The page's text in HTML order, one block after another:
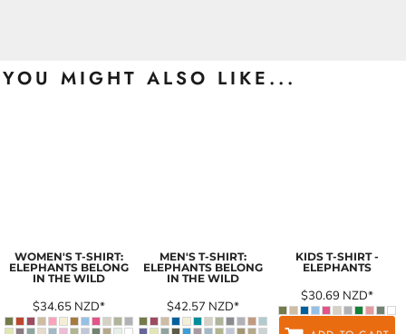
YOU MIGHT ALSO LIKE...
WOMEN'S T-SHIRT:
ELEPHANTS BELONG
IN THE WILD
$34.65 NZD*
MEN'S T-SHIRT:
ELEPHANTS BELONG
IN THE WILD
$42.57 NZD*
KIDS T-SHIRT -
ELEPHANTS
$30.69 NZD*